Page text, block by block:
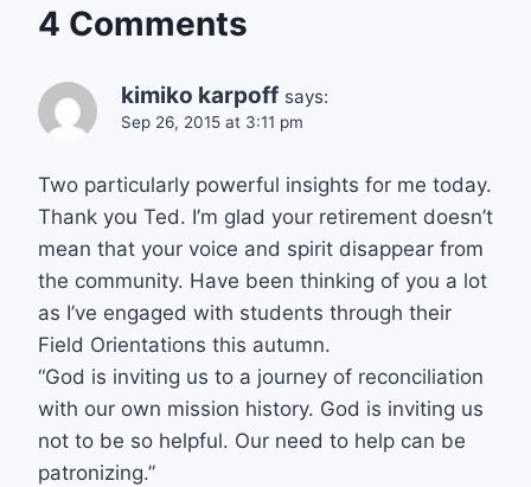
4 Comments
kimiko karpoff says:
Sep 26, 2015 at 3:11 pm
Two particularly powerful insights for me today.
Thank you Ted. I’m glad your retirement doesn’t
mean that your voice and spirit disappear from
the community. Have been thinking of you a lot
as I’ve engaged with students through their
Field Orientations this autumn.
“God is inviting us to a journey of reconciliation
with our own mission history. God is inviting us
not to be so helpful. Our need to help can be
patronizing.”